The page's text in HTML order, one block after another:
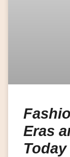
Eras
Today